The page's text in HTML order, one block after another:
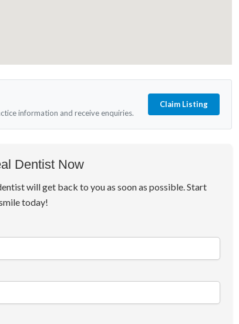
information and receive enquiries.
Claim Listing
Dentist Now
will get back to you as soon as possible. Start
today!